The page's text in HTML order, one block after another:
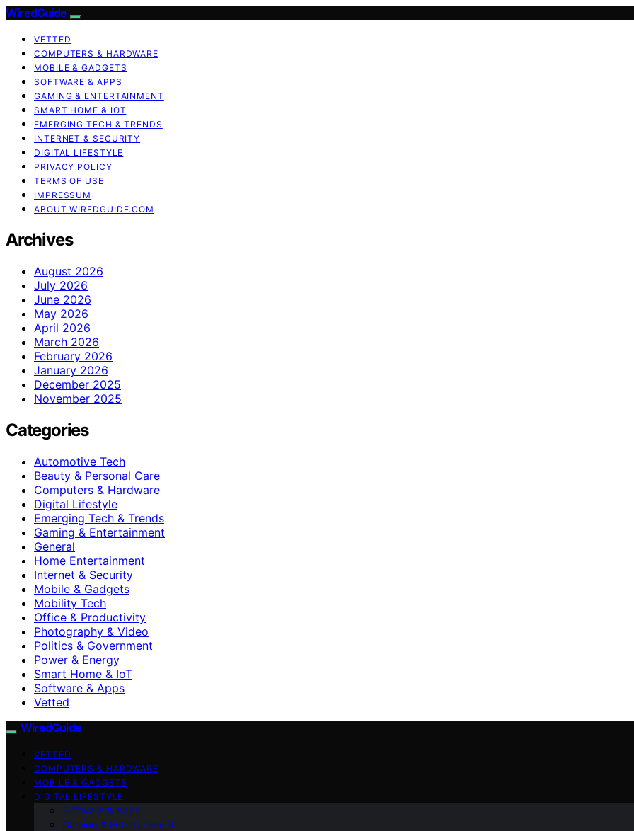
WiredGuide
VETTED
COMPUTERS & HARDWARE
MOBILE & GADGETS
SOFTWARE & APPS
GAMING & ENTERTAINMENT
SMART HOME & IOT
EMERGING TECH & TRENDS
INTERNET & SECURITY
DIGITAL LIFESTYLE
PRIVACY POLICY
TERMS OF USE
IMPRESSUM
ABOUT WIREDGUIDE.COM
Archives
August 2026
July 2026
June 2026
May 2026
April 2026
March 2026
February 2026
January 2026
December 2025
November 2025
Categories
Automotive Tech
Beauty & Personal Care
Computers & Hardware
Digital Lifestyle
Emerging Tech & Trends
Gaming & Entertainment
General
Home Entertainment
Internet & Security
Mobile & Gadgets
Mobility Tech
Office & Productivity
Photography & Video
Politics & Government
Power & Energy
Smart Home & IoT
Software & Apps
Vetted
WiredGuide
VETTED
COMPUTERS & HARDWARE
MOBILE & GADGETS
DIGITAL LIFESTYLE
Software & Apps
Gaming & Entertainment